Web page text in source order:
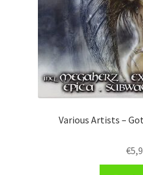
Various Artists –
€